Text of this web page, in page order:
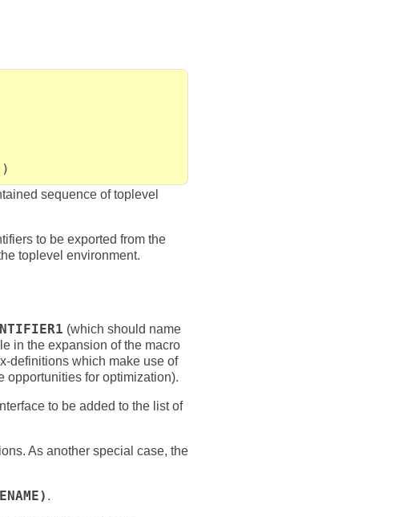
sequence of toplevel
to be exported from the
toplevel environment.
(which should name
in the expansion of the macro
definitions which make use of
opportunities for optimization).
to be added to the list of
As another special case, the
.